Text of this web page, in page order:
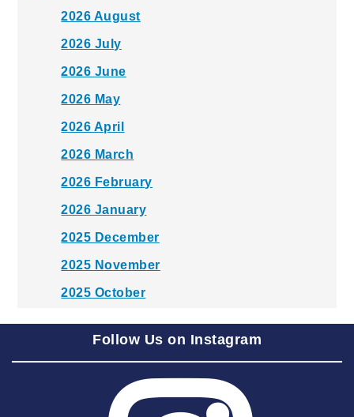
2026 August
2026 July
2026 June
2026 May
2026 April
2026 March
2026 February
2026 January
2025 December
2025 November
2025 October
2025 August
2025 June
Follow Us on Instagram